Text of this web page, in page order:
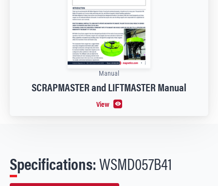
Manual
SCRAPMASTER and LIFTMASTER Manual
View
Specifications:WSMD057B41